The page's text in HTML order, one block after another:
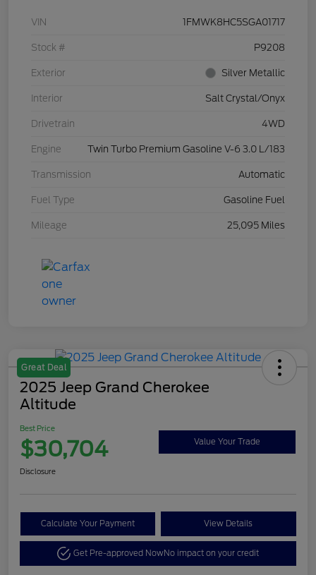
VIN 1FMWK8HC5SGA01717
Stock # P9208
Exterior Silver Metallic
Interior Salt Crystal/Onyx
Drivetrain 4WD
Engine Twin Turbo Premium Gasoline V-6 3.0 L/183
Transmission Automatic
Fuel Type Gasoline Fuel
Mileage 25,095 Miles
Great Deal
2025 Jeep Grand Cherokee
Altitude
Best Price
$30,704 Value Your Trade
Disclosure
Calculate Your Payment View Details
Get Pre-approved NowNo impact on your credit